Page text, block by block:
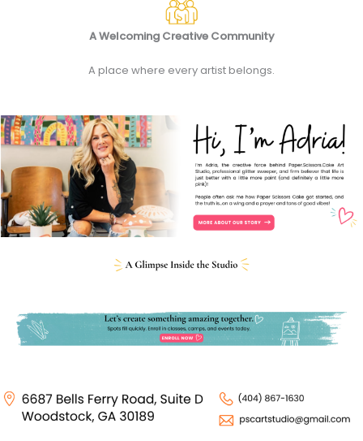
A Welcoming Creative Community
A place where every artist belongs.